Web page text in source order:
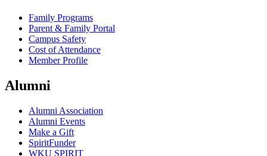
Family Programs
Parent & Family Portal
Campus Safety
Cost of Attendance
Member Profile
Alumni
Alumni Association
Alumni Events
Make a Gift
SpiritFunder
WKU SPIRIT